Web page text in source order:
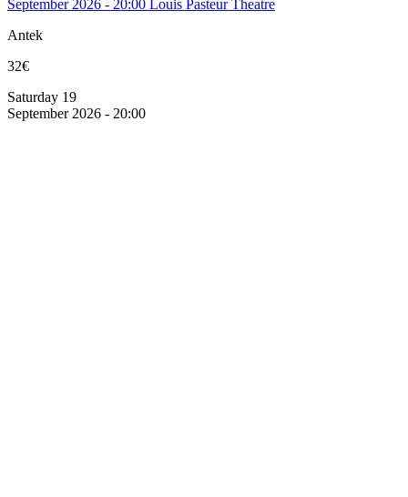
September 2026 - 20:00 Louis Pasteur Theatre
Antek
32€
Saturday 19
September 2026 - 20:00